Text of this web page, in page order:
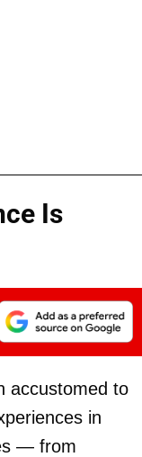
Is
accustomed to
in
— from